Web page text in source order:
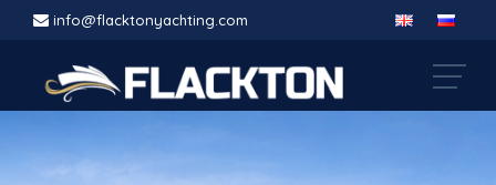
info@flacktonyachting.com